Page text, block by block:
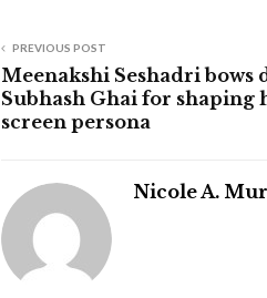
PREVIOUS POST
Meenakshi Seshadri bows
Subhash Ghai for shaping
screen persona
Nicole A.